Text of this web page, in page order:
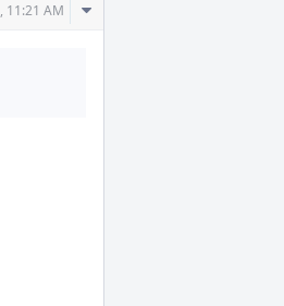
11:21 AM
Comment